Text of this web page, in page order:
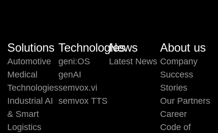
Solutions
Automotive
Medical
Technologies
Industrial AI
& Smart
Logistics
Technologies
geni:OS
genAI
semvox.vi
semvox TTS
News
Latest News
About us
Company
Success
Stories
Our Partners
Career
Code of